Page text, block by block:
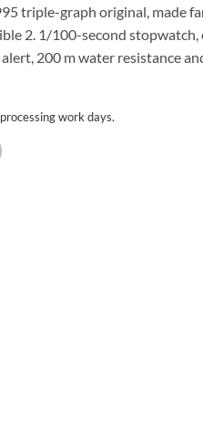
triple-graph original, made
2. 1/100-second
200 m water resistance
work days.